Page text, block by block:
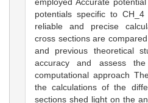
potentials specific to
reliable and precise
cross sections are
and previous theoretical
accuracy and assess
computational approach
the calculations of the
sections shed light on the